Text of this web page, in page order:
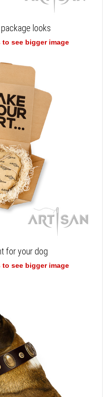
looks
see bigger image
for your dog
see bigger image